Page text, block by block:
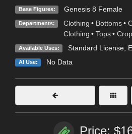
Base Figures: Genesis 8 Female
Departments: Clothing • Bottoms •
Clothing • Tops •
Available Uses: Standard License,
AI Use: No Data
Price: